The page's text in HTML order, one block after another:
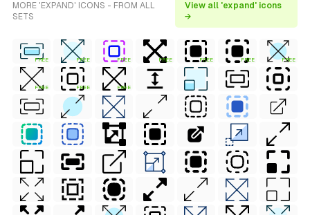
MORE 'EXPAND' ICONS - FROM ALL
SETS
View all 'expand' icons
→
FREE FREE FREE FREE FREE FREE FREE
FREE FREE FREE